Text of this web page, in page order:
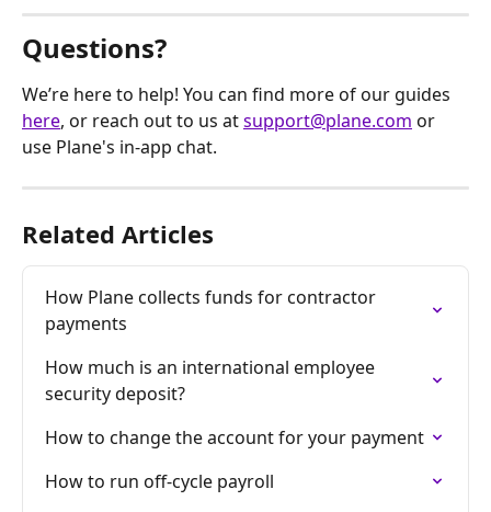
Questions?
We’re here to help! You can find more of our guides
here, or reach out to us at support@plane.com or
use Plane's in-app chat.
Related Articles
How Plane collects funds for contractor
payments
How much is an international employee
security deposit?
How to change the account for your payment
How to run off-cycle payroll